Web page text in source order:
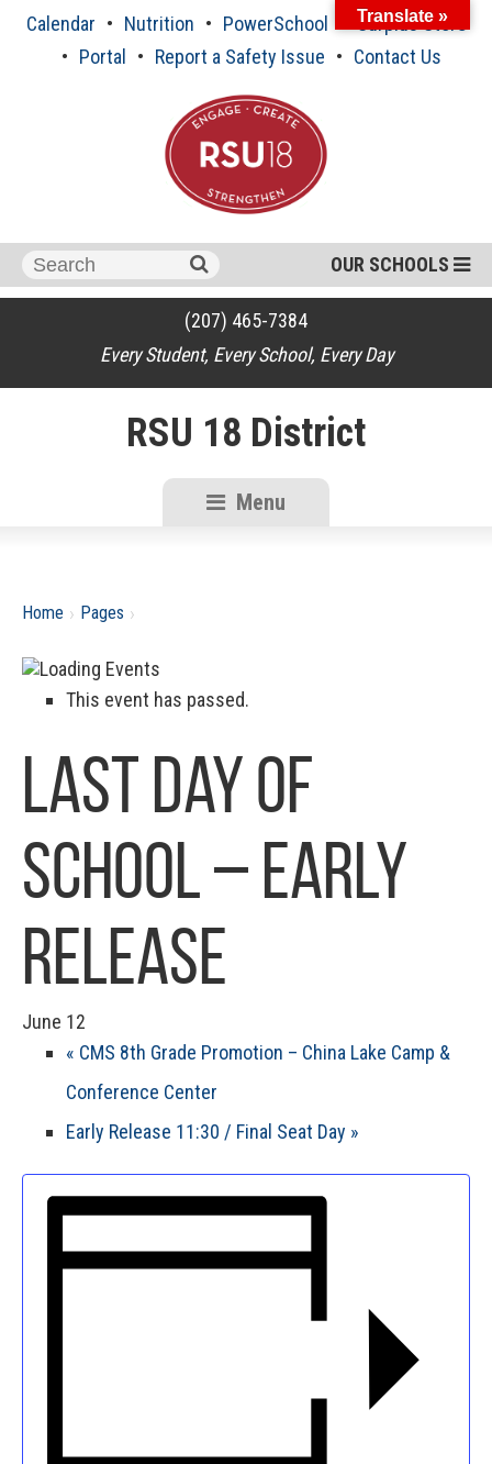
Calendar Nutrition PowerSchool
Surplus Store
Portal
Report a Safety Issue Contact Us
OUR SCHOOLS
Search
for:
(207) 465-7384
Every Student, Every School, Every Day
RSU 18 District
Menu
Home › Pages ›
This event has passed.
Last Day of
School – Early
Release
June 12
« CMS 8th Grade Promotion – China Lake Camp &
Conference Center
Early Release 11:30 / Final Seat Day »
Translate »